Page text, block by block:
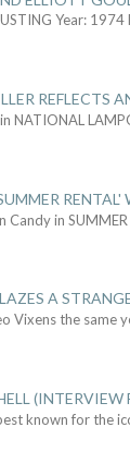
Year: 1974
REFLECTS
NATIONAL
Candy in
A
Vixens the same
(INTERVIEW
known for the